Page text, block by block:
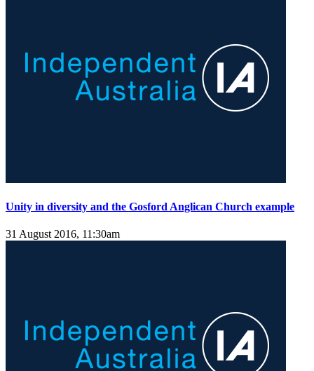
Unity in diversity and the Gosford Anglican Church example
31 August 2016, 11:30am